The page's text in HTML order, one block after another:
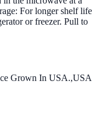
For longer shelf life
or freezer. Pull to
Grown In USA.,USA